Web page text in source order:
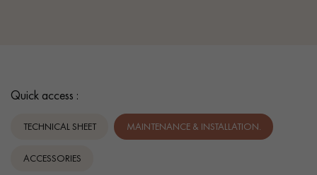
Quick access :
TECHNICAL SHEET MAINTENANCE & INSTALLATION.
ACCESSORIES